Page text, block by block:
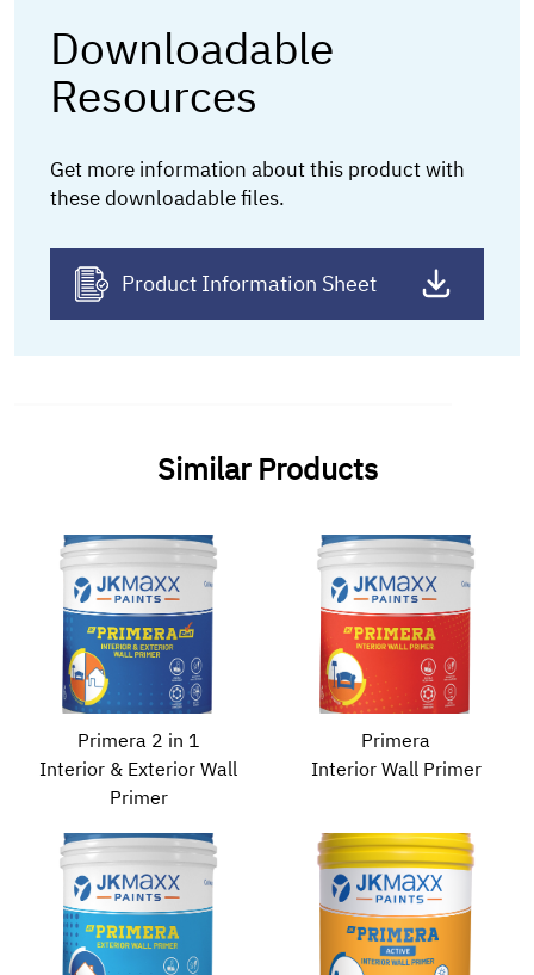
Downloadable
Resources
Get more information about this productwith
these downloadable files.
Product Information Sheet
Similar Products
Primera 2 in 1
Interior & Exterior Wall
Primer
Primera
Interior Wall Primer